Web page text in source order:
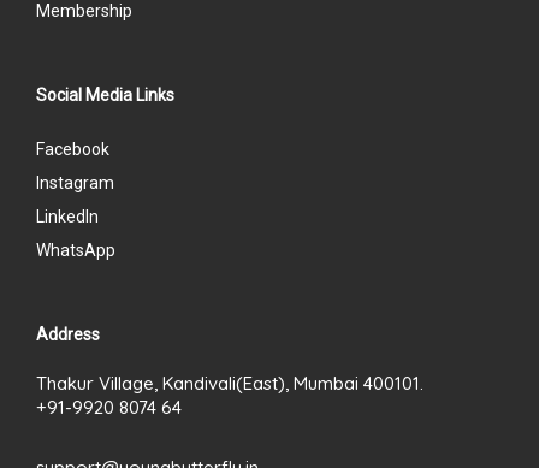
Membership
Social Media Links
Facebook
Instagram
LinkedIn
WhatsApp
Address
Thakur Village, Kandivali(East), Mumbai 400101.
+91-9920 8074 64